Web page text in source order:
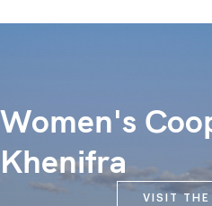
Women's
Khenifra
VISIT THE